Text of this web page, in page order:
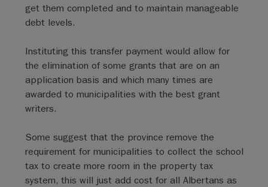
get them completed and to maintain manageable
debt levels.
Instituting this transfer payment would allow for
the elimination of some grants that are on an
application basis and which many times are
awarded to municipalities with the best grant
writers.
Some suggest that the province remove the
requirement for municipalities to collect the school
tax to create more room in the property tax
system, this will just add cost for all Albertans as